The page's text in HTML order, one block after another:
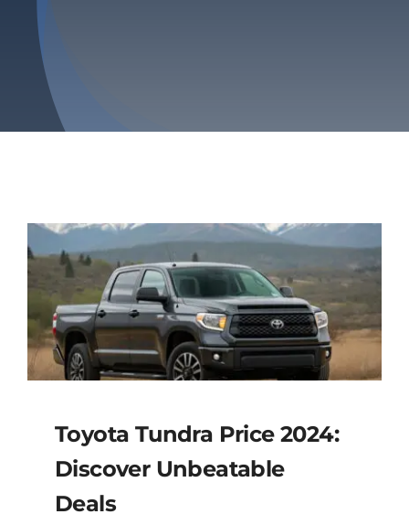
Toyota Tundra Price 2024:
Discover Unbeatable
Deals